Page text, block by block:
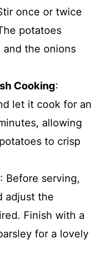
once or twice
potatoes
and the onions
Cooking:
let it cook for an
allowing
to crisp
: Before serving,
adjust the
Finish with a
for a lovely